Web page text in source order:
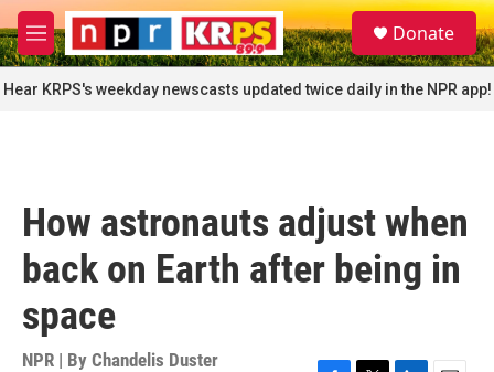
Skip to main content
M
e
n
u
S
e
a
r
c
Donate
Hear KRPS's weekday newscasts updated twice daily in the NPR app!
How astronauts adjust when
back on Earth after being in
space
NPR | By Chandelis Duster